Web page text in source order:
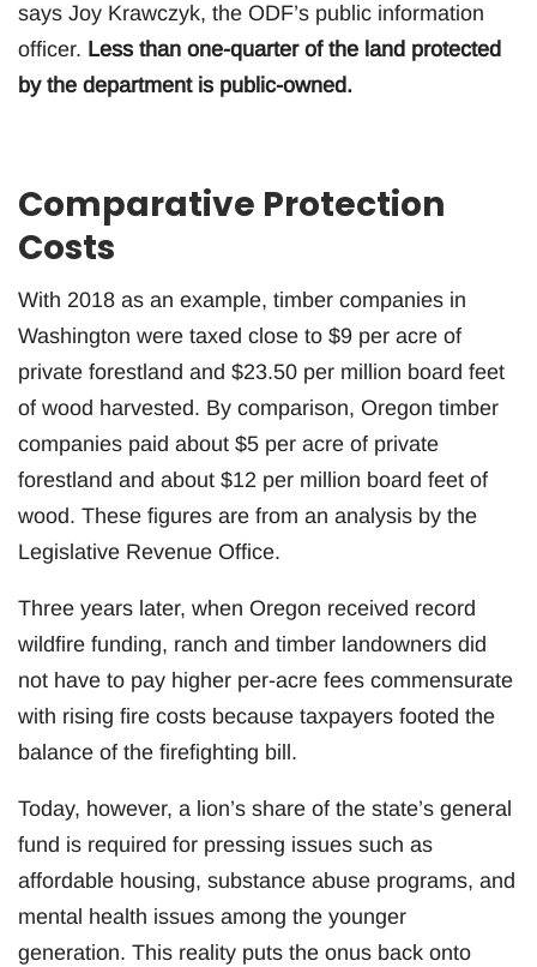
says Joy Krawczyk, the ODF’s public information
officer. Less than one-quarter of the land protected
by the department is public-owned.
Comparative Protection
Costs
With 2018 as an example, timber companies in
Washington were taxed close to $9 per acre of
private forestland and $23.50 per million board feet
of wood harvested. By comparison, Oregon timber
companies paid about $5 per acre of private
forestland and about $12 per million board feet of
wood. These figures are from an analysis by the
Legislative Revenue Office.
Three years later, when Oregon received record
wildfire funding, ranch and timber landowners did
not have to pay higher per-acre fees commensurate
with rising fire costs because taxpayers footed the
balance of the firefighting bill.
Today, however, a lion’s share of the state’s general
fund is required for pressing issues such as
affordable housing, substance abuse programs, and
mental health issues among the younger
generation. This reality puts the onus back onto